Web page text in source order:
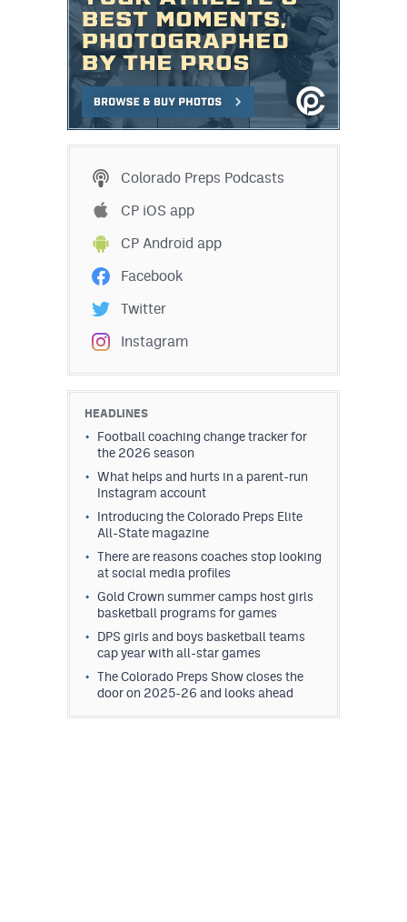
Colorado Preps Podcasts
CP iOS app
CP Android app
Facebook
Twitter
Instagram
HEADLINES
Football coaching change tracker for
the 2026 season
What helps and hurts in a parent-run
Instagram account
Introducing the Colorado Preps Elite
All-State magazine
There are reasons coaches stop looking
at social media profiles
Gold Crown summer camps host girls
basketball programs for games
DPS girls and boys basketball teams
cap year with all-star games
The Colorado Preps Show closes the
door on 2025-26 and looks ahead